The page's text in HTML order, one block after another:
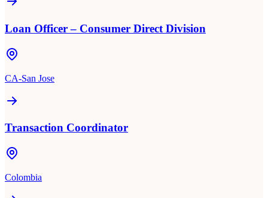
Loan Officer – Consumer Direct Division
CA-San Jose
Transaction Coordinator
Colombia